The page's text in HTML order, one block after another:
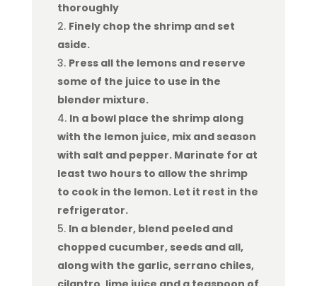
thoroughly
Finely chop the shrimp and set
aside.
Press all the lemons and reserve
some of the juice to use in the
blender mixture.
In a bowl place the shrimp along
with the lemon juice, mix and season
with salt and pepper. Marinate for at
least two hours to allow the shrimp
to cook in the lemon. Let it rest in the
refrigerator.
In a blender, blend peeled and
chopped cucumber, seeds and all,
along with the garlic, serrano chiles,